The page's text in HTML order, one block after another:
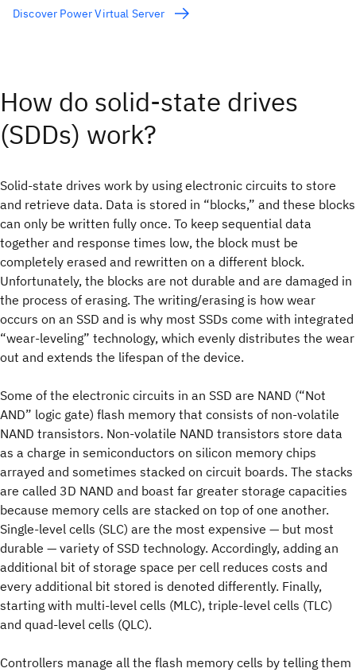
Discover Power Virtual Server
How do solid-state drives
(SDDs) work?
Solid-state drives work by using electronic circuits to store
and retrieve data. Data is stored in “blocks,” and these blocks
can only be written fully once. To keep sequential data
together and response times low, the block must be
completely erased and rewritten on a different block.
Unfortunately, the blocks are not durable and are damaged in
the process of erasing. The writing/erasing is how wear
occurs on an SSD and is why most SSDs come with integrated
“wear-leveling” technology, which evenly distributes the wear
out and extends the lifespan of the device.
Some of the electronic circuits in an SSD are NAND (“Not
AND” logic gate) flash memory that consists of non-volatile
NAND transistors. Non-volatile NAND transistors store data
as a charge in semiconductors on silicon memory chips
arrayed and sometimes stacked on circuit boards. The stacks
are called 3D NAND and boast far greater storage capacities
because memory cells are stacked on top of one another.
Single-level cells (SLC) are the most expensive — but most
durable — variety of SSD technology. Accordingly, adding an
additional bit of storage space per cell reduces costs and
every additional bit stored is denoted differently. Finally,
starting with multi-level cells (MLC), triple-level cells (TLC)
and quad-level cells (QLC).
Controllers manage all the flash memory cells by telling them